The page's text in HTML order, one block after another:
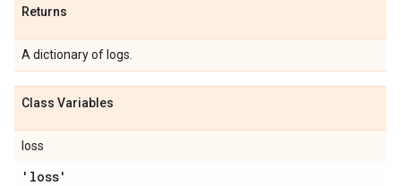
Returns
A dictionary of logs.
Class Variables
loss
'loss'